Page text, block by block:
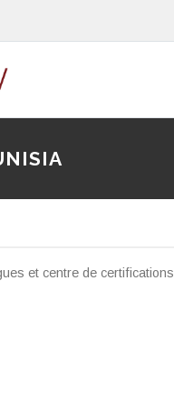
et centre de certifications